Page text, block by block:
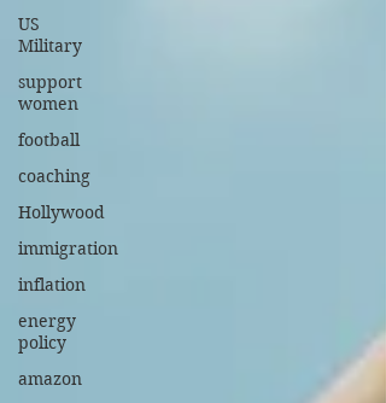
US
Military
support
women
football
coaching
Hollywood
immigration
inflation
energy
policy
amazon